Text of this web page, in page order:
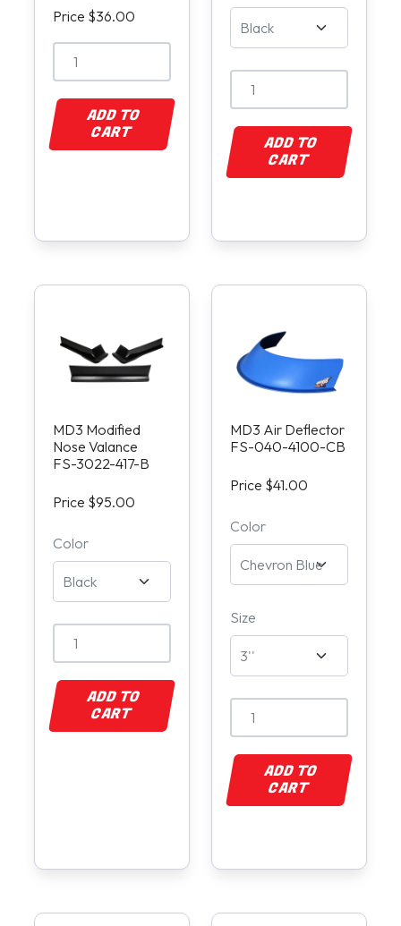
Price $36.00
ADD TO
CART ADD TO
CART
MD3 Modified
Nose Valance
FS-3022-417-B
Price $95.00
Color
ADD TO
CART
MD3 Air Deflector
FS-040-4100-CB
Price $41.00
Color
Size
ADD TO
CART